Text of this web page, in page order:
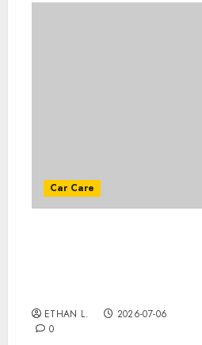
Car Care
ETHAN L.
2026-07-06
0